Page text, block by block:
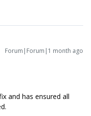
Forum|Forum|1 month ago
and has ensured all